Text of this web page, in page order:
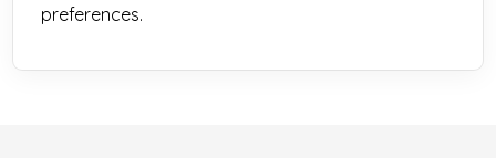
preferences.